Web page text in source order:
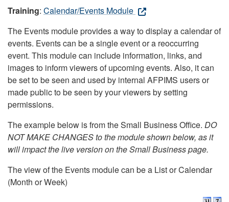
Training: Calendar/Events Module
The Events module provides a way to display a calendar of
events. Events can be a single event or a reoccurring
event. This module can include information, links, and
images to inform viewers of upcoming events. Also, it can
be set to be seen and used by internal AFPIMS users or
made public to be seen by your viewers by setting
permissions.
The example below is from the Small Business Office. DO
NOT MAKE CHANGES to the module shown below, as it
will impact the live version on the Small Business page.
The view of the Events module can be a List or Calendar
(Month or Week)